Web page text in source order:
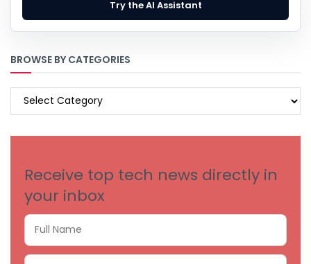
Try the AI Assistant
BROWSE BY CATEGORIES
BROWSE
Receive top tech news directly in
your inbox